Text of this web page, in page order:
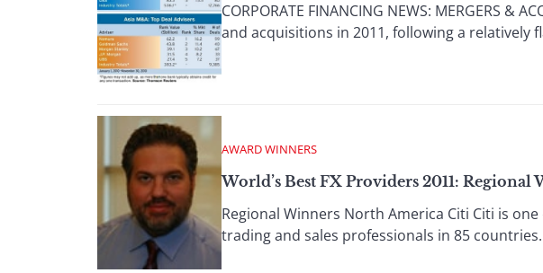
CORPORATE FINANCING NEWS: MERGERS
and acquisitions in 2011, following a relatively
AWARD WINNERS
World’s Best FX Providers 2011: Regional
Regional Winners North America Citi Citi is
trading and sales professionals in 85